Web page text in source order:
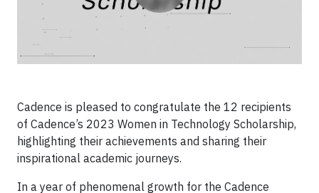
Cadence is pleased to congratulate the 12 recipients
of Cadence’s 2023 Women in Technology Scholarship,
highlighting their achievements and sharing their
inspirational academic journeys.
In a year of phenomenal growth for the Cadence